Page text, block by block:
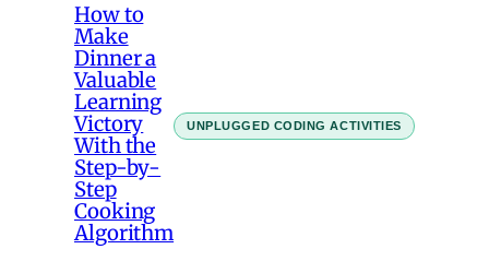
How to
Make
Dinner a
Valuable
Learning
Victory
With the
Step-by-
Step
Cooking
Algorithm
UNPLUGGED CODING ACTIVITIES